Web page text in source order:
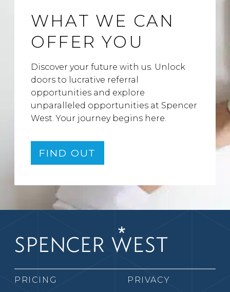
WHAT WE CAN
OFFER YOU
Discover your future with us. Unlock
doors to lucrative referral
opportunities and explore
unparalleled opportunities at Spencer
West. Your journey begins here.
FIND OUT
PRICING
PRIVACY